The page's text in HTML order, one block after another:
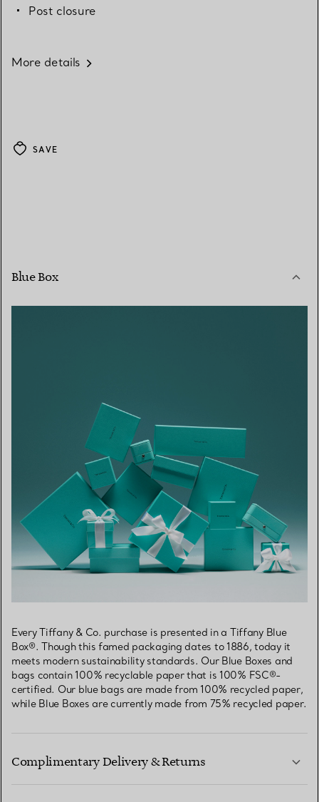
Post closure
More details
SAVE
Blue Box
Every Tiffany & Co. purchase is presented in a Tiffany Blue
Box®. Though this famed packaging dates to 1886, today it
meets modern sustainability standards. Our Blue Boxes and
bags contain 100% recyclable paper that is 100% FSC®-
certified. Our blue bags are made from 100% recycled paper,
while Blue Boxes are currently made from 75% recycled paper.
Complimentary Delivery & Returns